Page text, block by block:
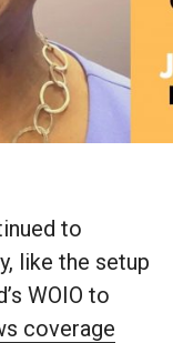
to
like the setup
WOIO to
coverage